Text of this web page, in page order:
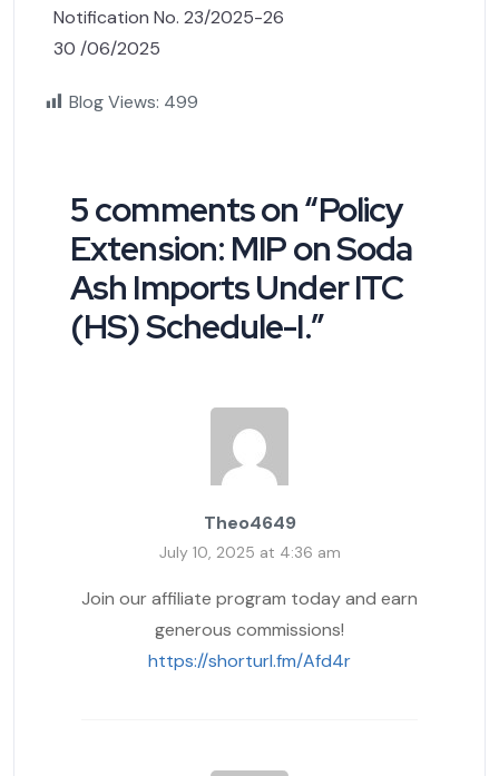
Notification No. 23/2025-26
30 /06/2025
Blog Views: 499
5 comments on “Policy
Extension: MIP on Soda
Ash Imports Under ITC
(HS) Schedule-I.”
Theo4649
July 10, 2025 at 4:36 am
Join our affiliate program today and earn
generous commissions!
https://shorturl.fm/Afd4r